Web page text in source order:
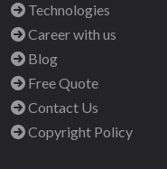
Technologies
Career with us
Blog
Free Quote
Contact Us
Copyright Policy